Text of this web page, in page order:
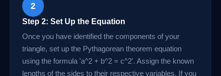
2
Step 2: Set Up the Equation
Once you have identified the components of your
triangle, set up the Pythagorean theorem equation
using the formula 'a^2 + b^2 = c^2'. Assign the known
lengths of the sides to their respective variables. If you